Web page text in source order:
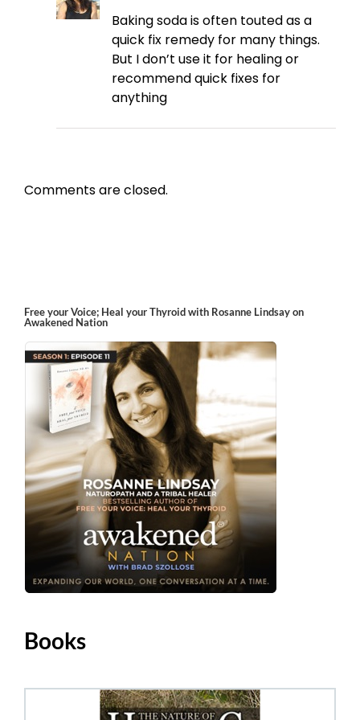
Baking soda is often touted as a
quick fix remedy for many things.
But I don’t use it for healing or
recommend quick fixes for
anything
Comments are closed.
Free your Voice; Heal your Thyroid with Rosanne Lindsay on
Awakened Nation
Books